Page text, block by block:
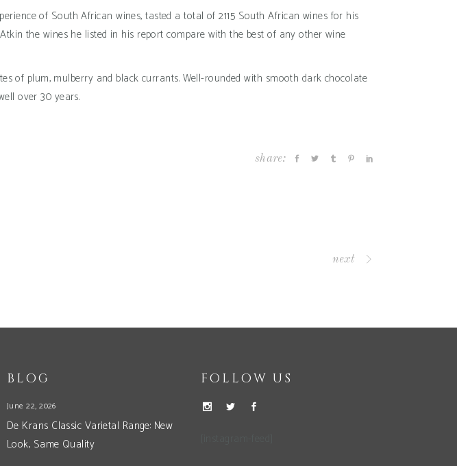
of South African wines, tasted a total of 2115 South African wines for his
the wines he listed in his report compare with the best of any other wine
of plum, mulberry and black currants. Well-rounded with smooth dark chocolate
over 30 years.
share:
next
BLOG
June 22, 2026
De Krans Classic Varietal Range: New
Look, Same Quality
FOLLOW US